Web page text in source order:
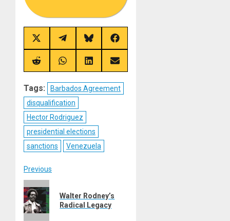
Share
on
X
(Twitter)
Share
on
Telegram
Share
on
Bluesky
Share
on
Facebook
Share
on
Share
on
Share
on
Share
on
Tags:
Barbados Agreement
disqualification
Hector Rodriguez
presidential elections
sanctions
Venezuela
Post
navigation
Previous
Previous
post:
Walter Rodney’s
Radical Legacy